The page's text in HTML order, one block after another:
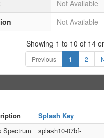
Not Available
Not Available
Showing 1 to 10 of 14
Previous 1 2
Splash Key
Spectrum
splash10-07bf-